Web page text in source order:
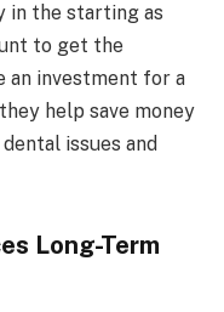
in the starting as
to get the
an investment for a
help save money
issues and
Long-Term